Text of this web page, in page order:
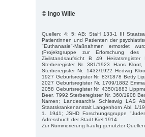
© Ingo Wille
Quellen: 4; 5; AB; StaH 133-1 III
Patientinnen und Patienten der
"Euthanasie"-Maßnahmen ermordet
(Projektgruppe zur Erforschung des
Zivilstandsaufsicht B 49
Sterberegister Nr. 381/1923 Hans
Sterberegister Nr. 1432/1922 Hedwig
1927 Geburtsregister Nr. 83/1878 Betty
2027 Geburtsregister Nr. 1709/1882
2058 Geburtsregister Nr. 4350/1883
Beer, 7992 Sterberegister Nr. 360/1908
Namen; Landesarchiv Schleswig LAS
Staatskrankenanstalt Langenhorn Abl. 1/
1. 1941; JSHD Forschungsgruppe
Adressbuch der Stadt Kiel 1914.
Zur Nummerierung häufig genutzter